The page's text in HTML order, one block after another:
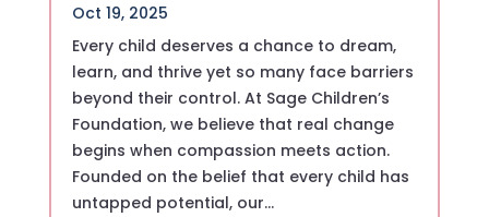
Oct 19, 2025
Every child deserves a chance to dream,
learn, and thrive yet so many face barriers
beyond their control. At Sage Children’s
Foundation, we believe that real change
begins when compassion meets action.
Founded on the belief that every child has
untapped potential, our…